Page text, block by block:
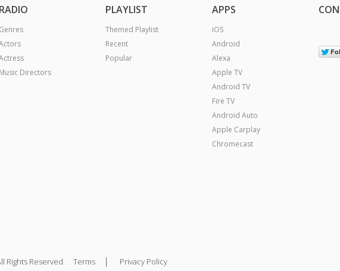
Directors
PLAYLIST
Themed Playlist
Recent
Popular
APPS
iOS
Android
Alexa
Apple TV
Android TV
Fire TV
Android Auto
Apple Carplay
Chromecast
Rights Reserved. Terms | Privacy Policy